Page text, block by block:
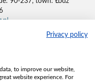
Privacy policy
to improve our website,
website experience. For